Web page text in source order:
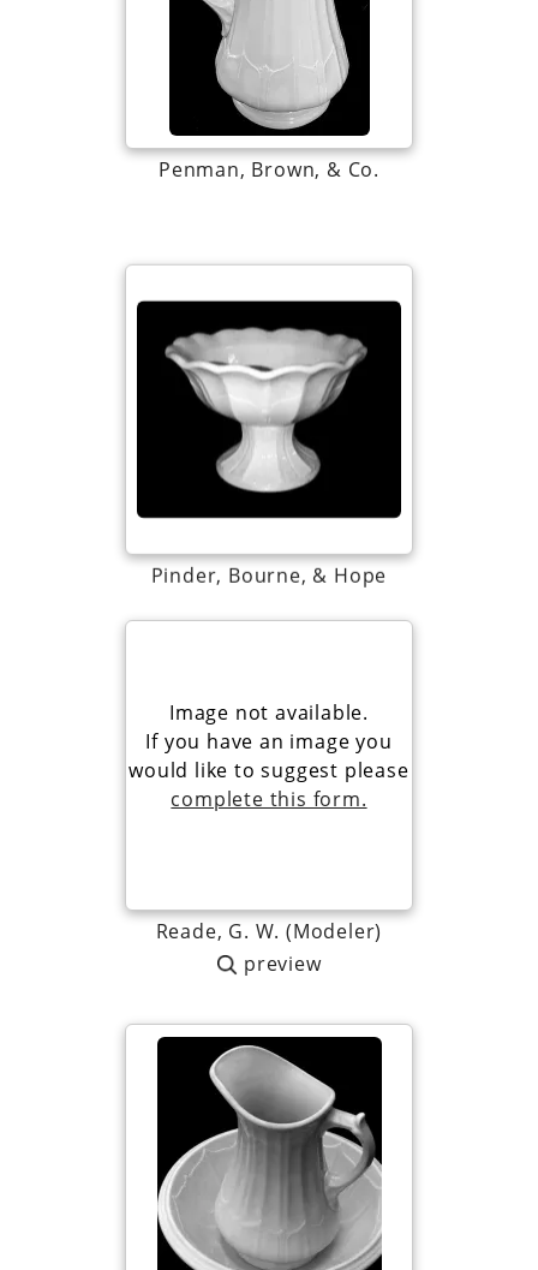
Penman, Brown, & Co.
Pinder, Bourne, & Hope
Image not available.
If you have an image you
would like to suggest please
complete this form.
Reade, G. W. (Modeler)
preview